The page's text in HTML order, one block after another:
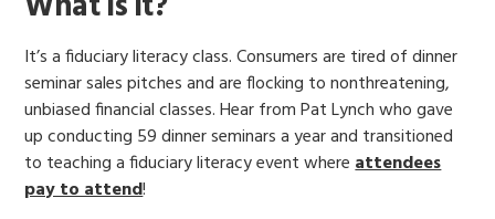
It’s a fiduciary literacy class. Consumers are tired of dinner
seminar sales pitches and are flocking to nonthreatening,
unbiased financial classes. Hear from Pat Lynch who gave
up conducting 59 dinner seminars a year and transitioned
to teaching a fiduciary literacy event whereattendees
pay to attend!